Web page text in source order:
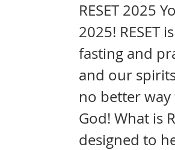
RESET 2025
2025!
fasting and
and our
no better
God! What is
designed to